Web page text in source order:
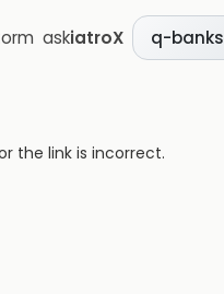
askiatroX q-banks
the link is incorrect.